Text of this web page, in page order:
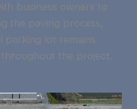
business owners to
the paving process,
parking lot remains
the project.